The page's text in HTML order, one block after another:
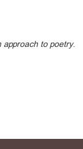
approach to poetry.